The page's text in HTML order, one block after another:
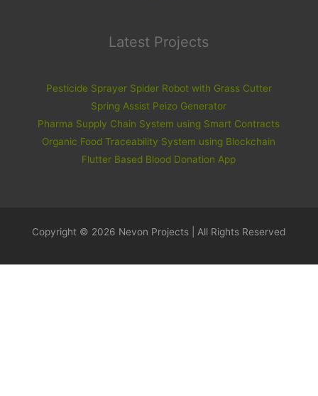
Latest Projects
Pesticide Sprayer Spider Robot with Grass Cutter
Spring Assist Peizo Generator
Pharma Supply Chain System using Smart Contracts
Organic Food Traceability System using Blockchain
Flutter Based Blood Donation App
Copyright © 2026 Nevon Projects | All Rights Reserved